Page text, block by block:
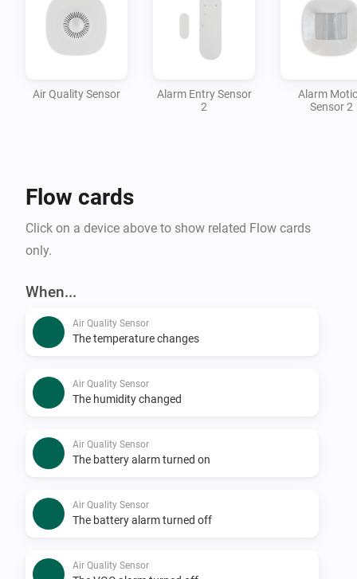
Air Quality Sensor
Alarm Entry Sensor
2
Alarm
Sensor 2
Flow cards
Click on a device above to show related Flow cards
only.
When...
Air Quality Sensor
The temperature changes
Air Quality Sensor
The humidity changed
Air Quality Sensor
The battery alarm turned on
Air Quality Sensor
The battery alarm turned off
Air Quality Sensor